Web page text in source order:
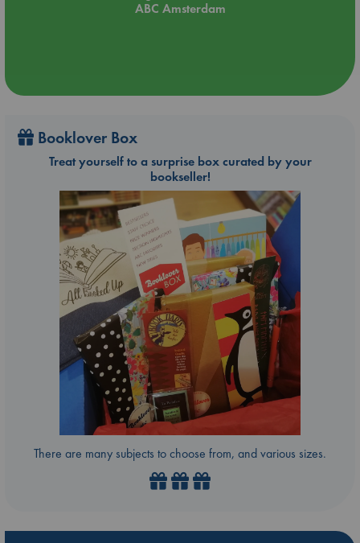
ABC Amsterdam
Booklover Box
Treat yourself to a surprise box curated by your
bookseller!
There are many subjects to choose from, and various sizes.
About Lonely Planet: Lonely Planet is a leading travel media
'Lonely Planet guides are, quite simply, like no other.' ? New
York Times
'Lonely Planet. It's on everyone's bookshelves; it's in every
traveller's hands. It's on mobile phones. It's on the Internet.
It's everywhere, and it's telling entire generations of people
how to travel the world.' ? Fairfax Media (Australia)